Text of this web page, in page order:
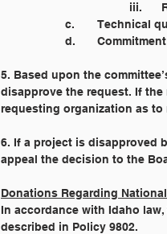
c.
d.
5. Based upon the
disapprove the request. If
requesting organization as
6. If a project is disapproved
appeal the decision to the
Donations Regarding
In accordance with Idaho
described in Policy 9802.